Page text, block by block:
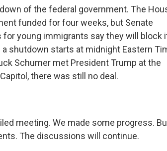
of the federal government. The
funded for four weeks, but Senate
young immigrants say they will block
shutdown starts at midnight Eastern
Schumer met President Trump at the
there was still no deal.
meeting. We made some progress.
The discussions will continue.